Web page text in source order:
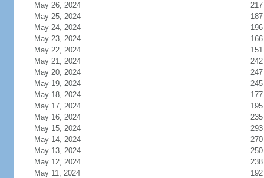
May 26, 2024
217
May 25, 2024
187
May 24, 2024
196
May 23, 2024
166
May 22, 2024
151
May 21, 2024
242
May 20, 2024
247
May 19, 2024
245
May 18, 2024
177
May 17, 2024
195
May 16, 2024
235
May 15, 2024
293
May 14, 2024
270
May 13, 2024
250
May 12, 2024
238
May 11, 2024
192